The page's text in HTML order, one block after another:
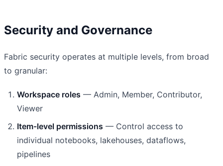
Security and Governance
Fabric security operates at multiple levels, from broad
to granular:
Workspace roles — Admin, Member, Contributor,
Viewer
Item-level permissions — Control access to
individual notebooks, lakehouses, dataflows,
pipelines